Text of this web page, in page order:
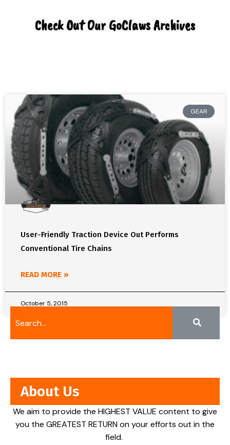
Check Out Our GoClaws Archives
GEAR
User-Friendly Traction Device Out Performs
Conventional Tire Chains
READ MORE »
October 5, 2015
About Us
We aim to provide the HIGHEST VALUE content to give
you the GREATEST RETURN on your efforts out in the
field.